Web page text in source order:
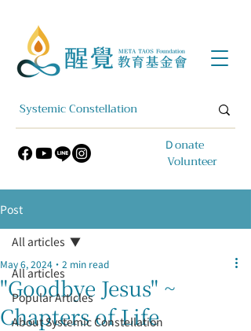
​Ｄonate
Volunteer
Post
All articles
Popular Articles
About Systemic Constellation
All articles
"Goodbye Jesus" ~
Chapters of Life
May 6, 2024 2 min read